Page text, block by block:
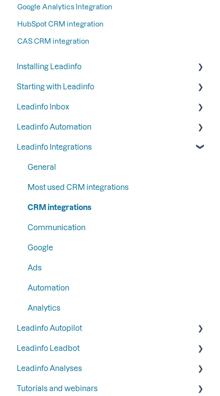
Google Analytics Integration
HubSpot CRM integration
CAS CRM integration
Installing Leadinfo
Starting your trial period at Leadinfo
Add Leadinfo to your privacy statement
Leadinfo Tracking Code
Ways to install Leadinfo
Starting with Leadinfo
Step 1: Give your colleagues access
Step 2: Organize your inbox
Step 3: Keep your inbox tidy by hiding certain
Authentication
Leadinfo Inbox
Tags
Segments
Company information
Leadinfo Automation
Triggers
Reports
Liquid content
Persona
SFTP
Leadinfo Integrations
General
Most used CRM integrations
CRM integrations
Communication
Google
Ads
Automation
Analytics
Leadinfo Autopilot
General
Campaigns
Contacts
Leadinfo Leadbot
Building a Leadbot
Editing a Leadbot
Leadinfo Analyses
Dashboard
Tutorials and webinars